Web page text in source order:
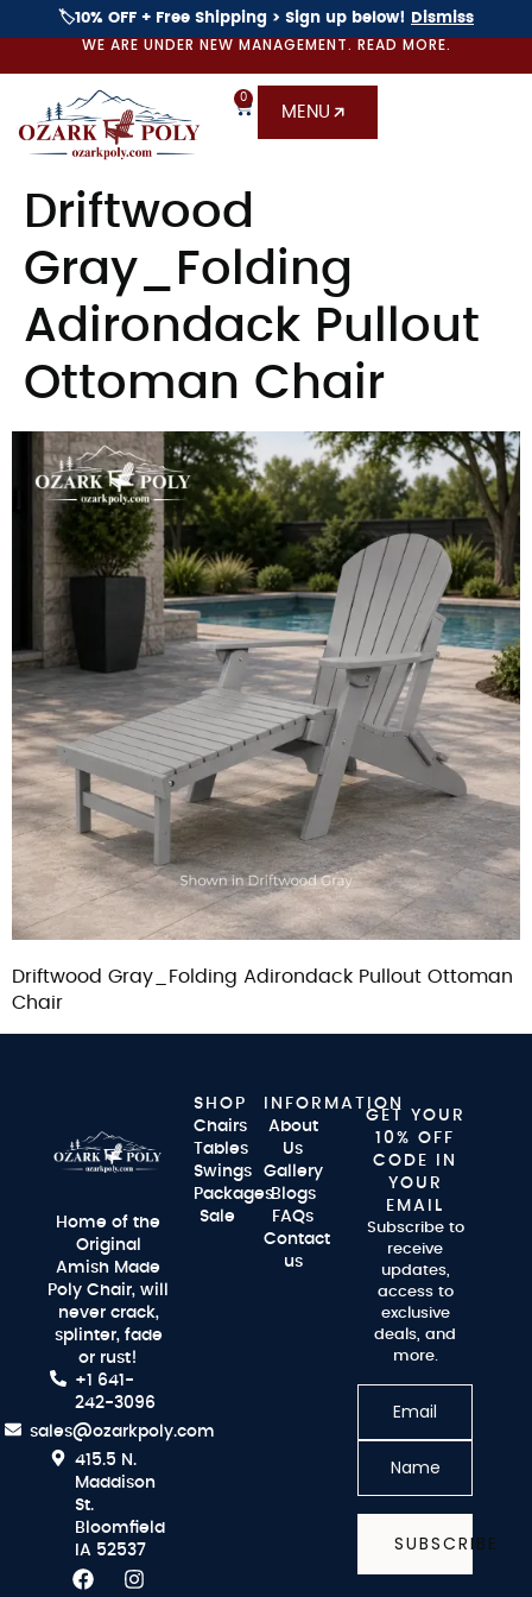
🏷️10% OFF + Free Shipping > Sign up below! Dismiss
WE ARE UNDER NEW MANAGEMENT. READ MORE.
0
MENU
Driftwood
Gray_Folding
Adirondack Pullout
Ottoman Chair
Driftwood Gray_Folding Adirondack Pullout Ottoman
Chair
Home of the
Original
Amish Made
Poly Chair, will
never crack,
splinter, fade
or rust!
+1 641-
242-3096
sales@ozarkpoly.com
415.5 N.
Maddison
St.
Bloomfield
IA 52537
SHOP
Chairs
Tables
Swings
Packages
Sale
INFORMATION
About
Us
Gallery
Blogs
FAQs
Contact
us
GET YOUR
10% OFF
CODE IN
YOUR
EMAIL
Subscribe to
receive
updates,
access to
exclusive
deals, and
more.
SUBSCRIBE